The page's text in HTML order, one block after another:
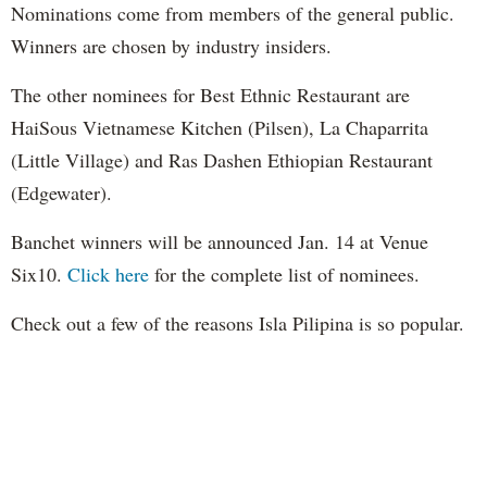
Nominations come from members of the general public.
Winners are chosen by industry insiders.
The other nominees for Best Ethnic Restaurant are
HaiSous Vietnamese Kitchen (Pilsen), La Chaparrita
(Little Village) and Ras Dashen Ethiopian Restaurant
(Edgewater).
Banchet winners will be announced Jan. 14 at Venue
Six10. Click here for the complete list of nominees.
Check out a few of the reasons Isla Pilipina is so popular.